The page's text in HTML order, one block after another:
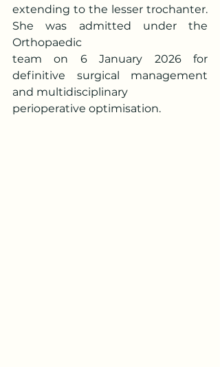
extending to the lesser trochanter.
She was admitted under the
Orthopaedic
team on 6 January 2026 for
definitive surgical management
and multidisciplinary
perioperative optimisation.